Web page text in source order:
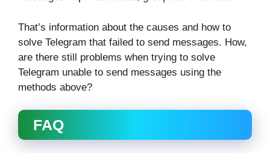
That’s information about the causes and how to
solve Telegram that failed to send messages. How,
are there still problems when trying to solve
Telegram unable to send messages using the
methods above?
FAQ